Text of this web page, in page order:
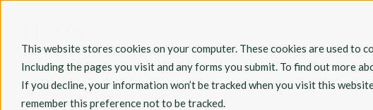
This website stores cookies on your computer. These cookies are used
Including the pages you visit and any forms you submit. To find out more
If you decline, your information won’t be tracked when you visit this
remember this preference not to be tracked.